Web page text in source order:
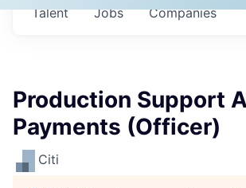
Jobs Companies
Talent
Production Support
Payments (Officer)
Citi